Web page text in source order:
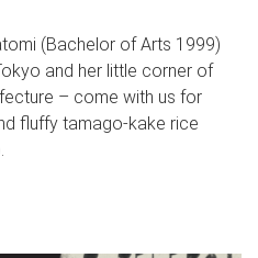
(Bachelor of Arts 1999)
and her little corner of
– come with us for
fluffy tamago-kake rice